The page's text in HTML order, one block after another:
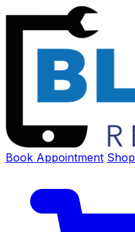
Book Appointment Shop